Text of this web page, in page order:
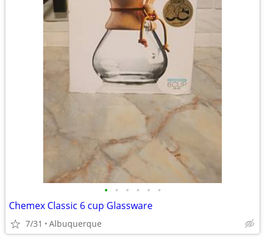
• • • • • •
Chemex Classic 6 cup Glassware
7/31 Albuquerque